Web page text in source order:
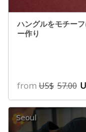
ハングルをモチー
ー作り
fromUS$ 57.00
Seoul